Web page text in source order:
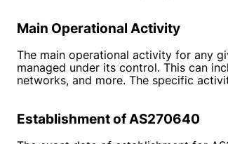
Main Operational Activity
The main operational activity for any
managed under its control. This can
networks, and more. The specific
Establishment of AS270640